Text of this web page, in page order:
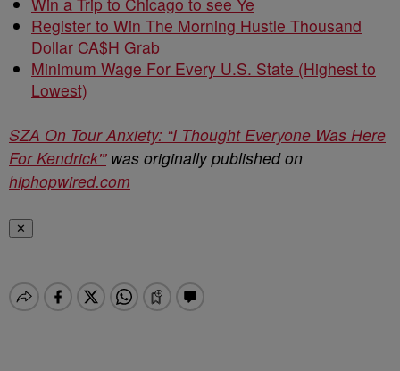
Register to Win The Morning Hustle Thousand
Dollar CA$H Grab
Minimum Wage For Every U.S. State (Highest to
Lowest)
SZA On Tour Anxiety: “I Thought Everyone Was Here
For Kendrick'”was originally published on
hiphopwired.com
✕